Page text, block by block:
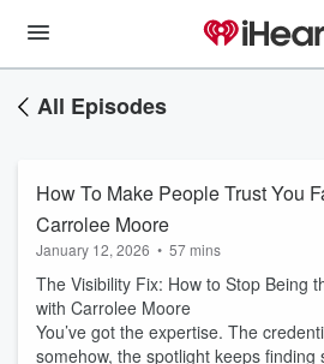
All Episodes
How To Make People Trust You
Carrolee Moore
January 12, 2026 • 57 mins
The Visibility Fix: How to Stop Being
with Carrolee Moore
You’ve got the expertise. The
somehow, the spotlight keeps finding